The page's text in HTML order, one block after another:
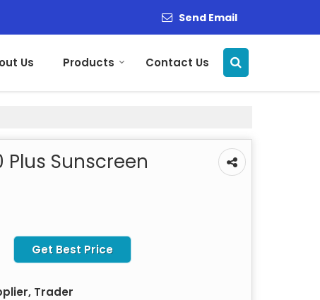
Send Email
Us Products Contact Us
Plus Sunscreen
Get Best Price
Trader